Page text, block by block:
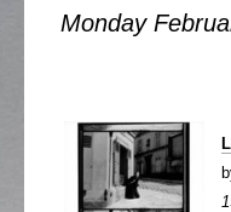
Monday